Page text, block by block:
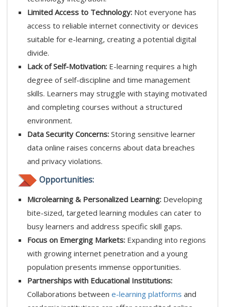
Limited Access to Technology: Not everyone has
access to reliable internet connectivity or devices
suitable for e-learning, creating a potential digital
divide.
Lack of Self-Motivation: E-learning requires a high
degree of self-discipline and time management
skills. Learners may struggle with staying motivated
and completing courses without a structured
environment.
Data Security Concerns: Storing sensitive learner
data online raises concerns about data breaches
and privacy violations.
Opportunities:
Microlearning & Personalized Learning: Developing
bite-sized, targeted learning modules can cater to
busy learners and address specific skill gaps.
Focus on Emerging Markets: Expanding into regions
with growing internet penetration and a young
population presents immense opportunities.
Partnerships with Educational Institutions:
Collaborations between e-learning platforms and